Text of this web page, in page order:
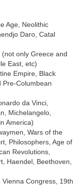
Age, Neolithic
Daro, Catal
only Greece and
East, etc)
Empire, Black
Pre-Columbean
da Vinci,
Michelangelo,
America)
Wars of the
Philosophers, Age of
Revolutions,
Haendel, Beethoven,
Congress, 19th